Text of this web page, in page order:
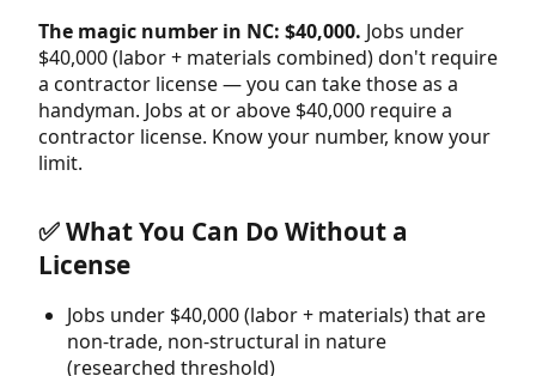
The magic number in NC: $40,000. Jobs under
$40,000 (labor + materials combined) don't require
a contractor license — you can take those as a
handyman. Jobs at or above $40,000 require a
contractor license. Know your number, know your
limit.
✅ What You Can Do Without a
License
Jobs under $40,000 (labor + materials) that are
non-trade, non-structural in nature
(researched threshold)